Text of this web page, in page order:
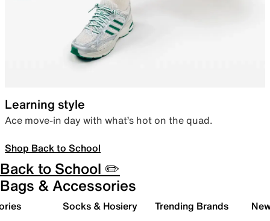
Learning style
Ace move-in day with what’s hot on the quad.
Shop Back to School
Back to School ✏️
Bags & Accessories
Socks & Hosiery Trending Brands